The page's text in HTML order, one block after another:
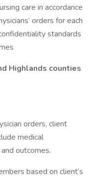
care in accordance
orders for each
standards
Highlands counties
orders, client
medical
outcomes.
based on client’s